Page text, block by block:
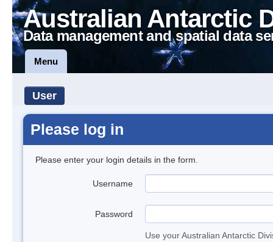
Australian Antarctic
Data management and spatial data
Menu
User
Please log in
Please enter your login details in the form.
Username
Password
Use your Australian Antarctic